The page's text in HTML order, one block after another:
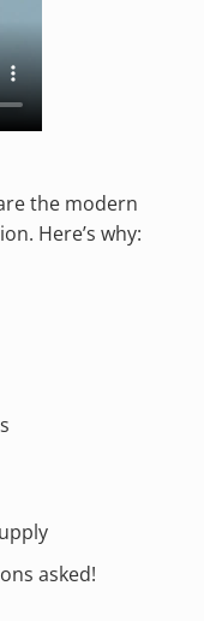
the modern
Here’s why:
asked!